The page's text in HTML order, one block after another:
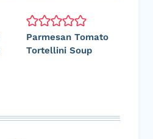
Parmesan Tomato
Tortellini Soup